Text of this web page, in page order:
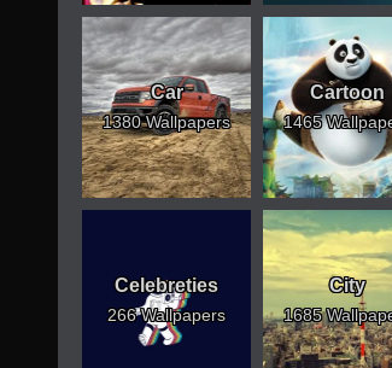
Car
1380 Wallpapers
Cartoon
1465
Celebreties
266 Wallpapers
City
1685